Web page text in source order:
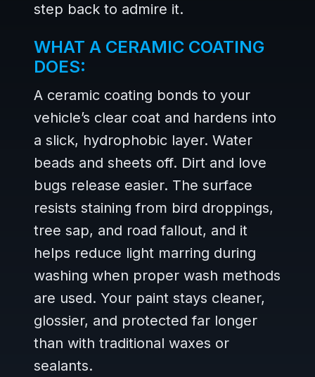
step back to admire it.
WHAT A CERAMIC COATING
DOES:
A ceramic coating bonds to your
vehicle’s clear coat and hardens into
a slick, hydrophobic layer. Water
beads and sheets off. Dirt and love
bugs release easier. The surface
resists staining from bird droppings,
tree sap, and road fallout, and it
helps reduce light marring during
washing when proper wash methods
are used. Your paint stays cleaner,
glossier, and protected far longer
than with traditional waxes or
sealants.